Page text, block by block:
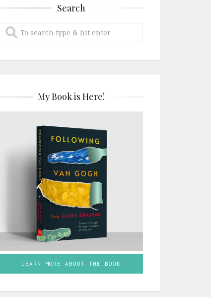
Search
My Book is Here!
LEARN MORE ABOUT THE BOOK